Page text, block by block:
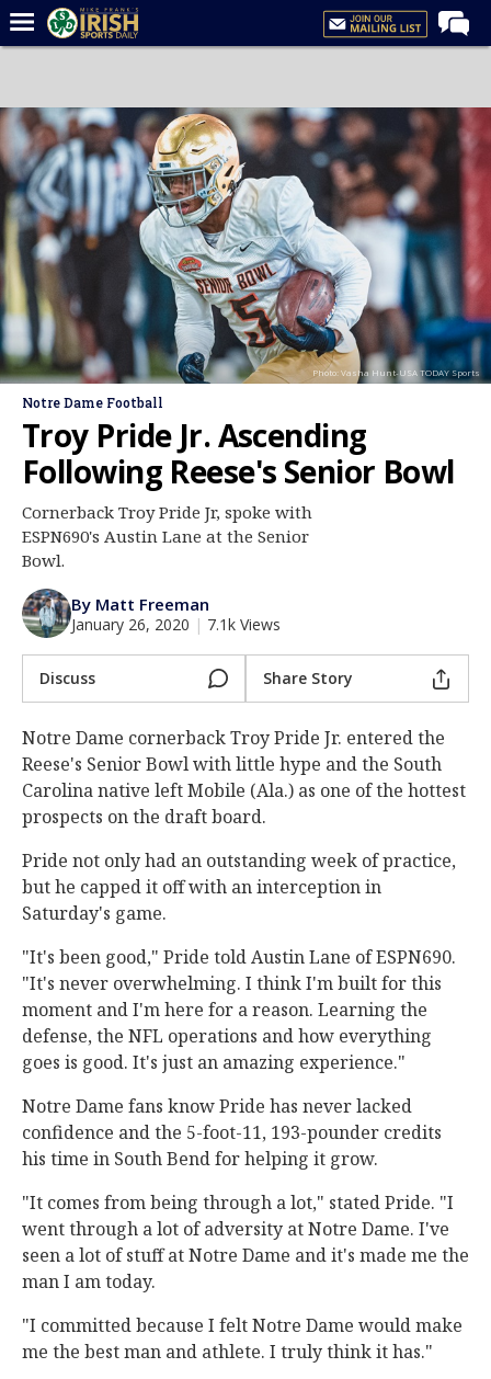
Forums
Post of the Day
Latest News
Recruiting
Football
Basketball
Baseball
Media
More
Log In
Register
Night Mode
Photo: Vasha Hunt-USA TODAY Sports
Notre Dame Football
Troy Pride Jr. Ascending
Following Reese's Senior Bowl
Cornerback Troy Pride Jr, spoke with
ESPN690's Austin Lane at the Senior
Bowl.
By Matt Freeman
January 26, 2020 | 7.1k Views
Discuss Share Story
Notre Dame cornerback Troy Pride Jr. entered the
Reese's Senior Bowl with little hype and the South
Carolina native left Mobile (Ala.) as one of the hottest
prospects on the draft board.
Pride not only had an outstanding week of practice,
but he capped it off with an interception in
Saturday's game.
"It's been good," Pride told Austin Lane of ESPN690.
"It's never overwhelming. I think I'm built for this
moment and I'm here for a reason. Learning the
defense, the NFL operations and how everything
goes is good. It's just an amazing experience."
Notre Dame fans know Pride has never lacked
confidence and the 5-foot-11, 193-pounder credits
his time in South Bend for helping it grow.
"It comes from being through a lot," stated Pride. "I
went through a lot of adversity at Notre Dame. I've
seen a lot of stuff at Notre Dame and it's made me the
man I am today.
"I committed because I felt Notre Dame would make
me the best man and athlete. I truly think it has."